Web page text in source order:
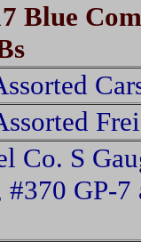
Blue
Co. S
GP-7